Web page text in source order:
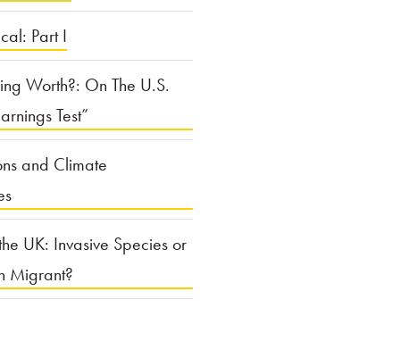
Part I
Worth?: On The U.S.
Test”
and Climate
UK: Invasive Species or
Migrant?